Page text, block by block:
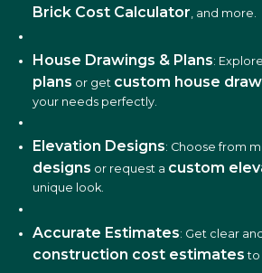
Brick Cost Calculator, and more.
House Drawings & Plans:
plans or get custom house
your needs perfectly.
Elevation Designs: Choose from
designs or request a custom
unique look.
Accurate Estimates: Get clear
construction cost estimates to